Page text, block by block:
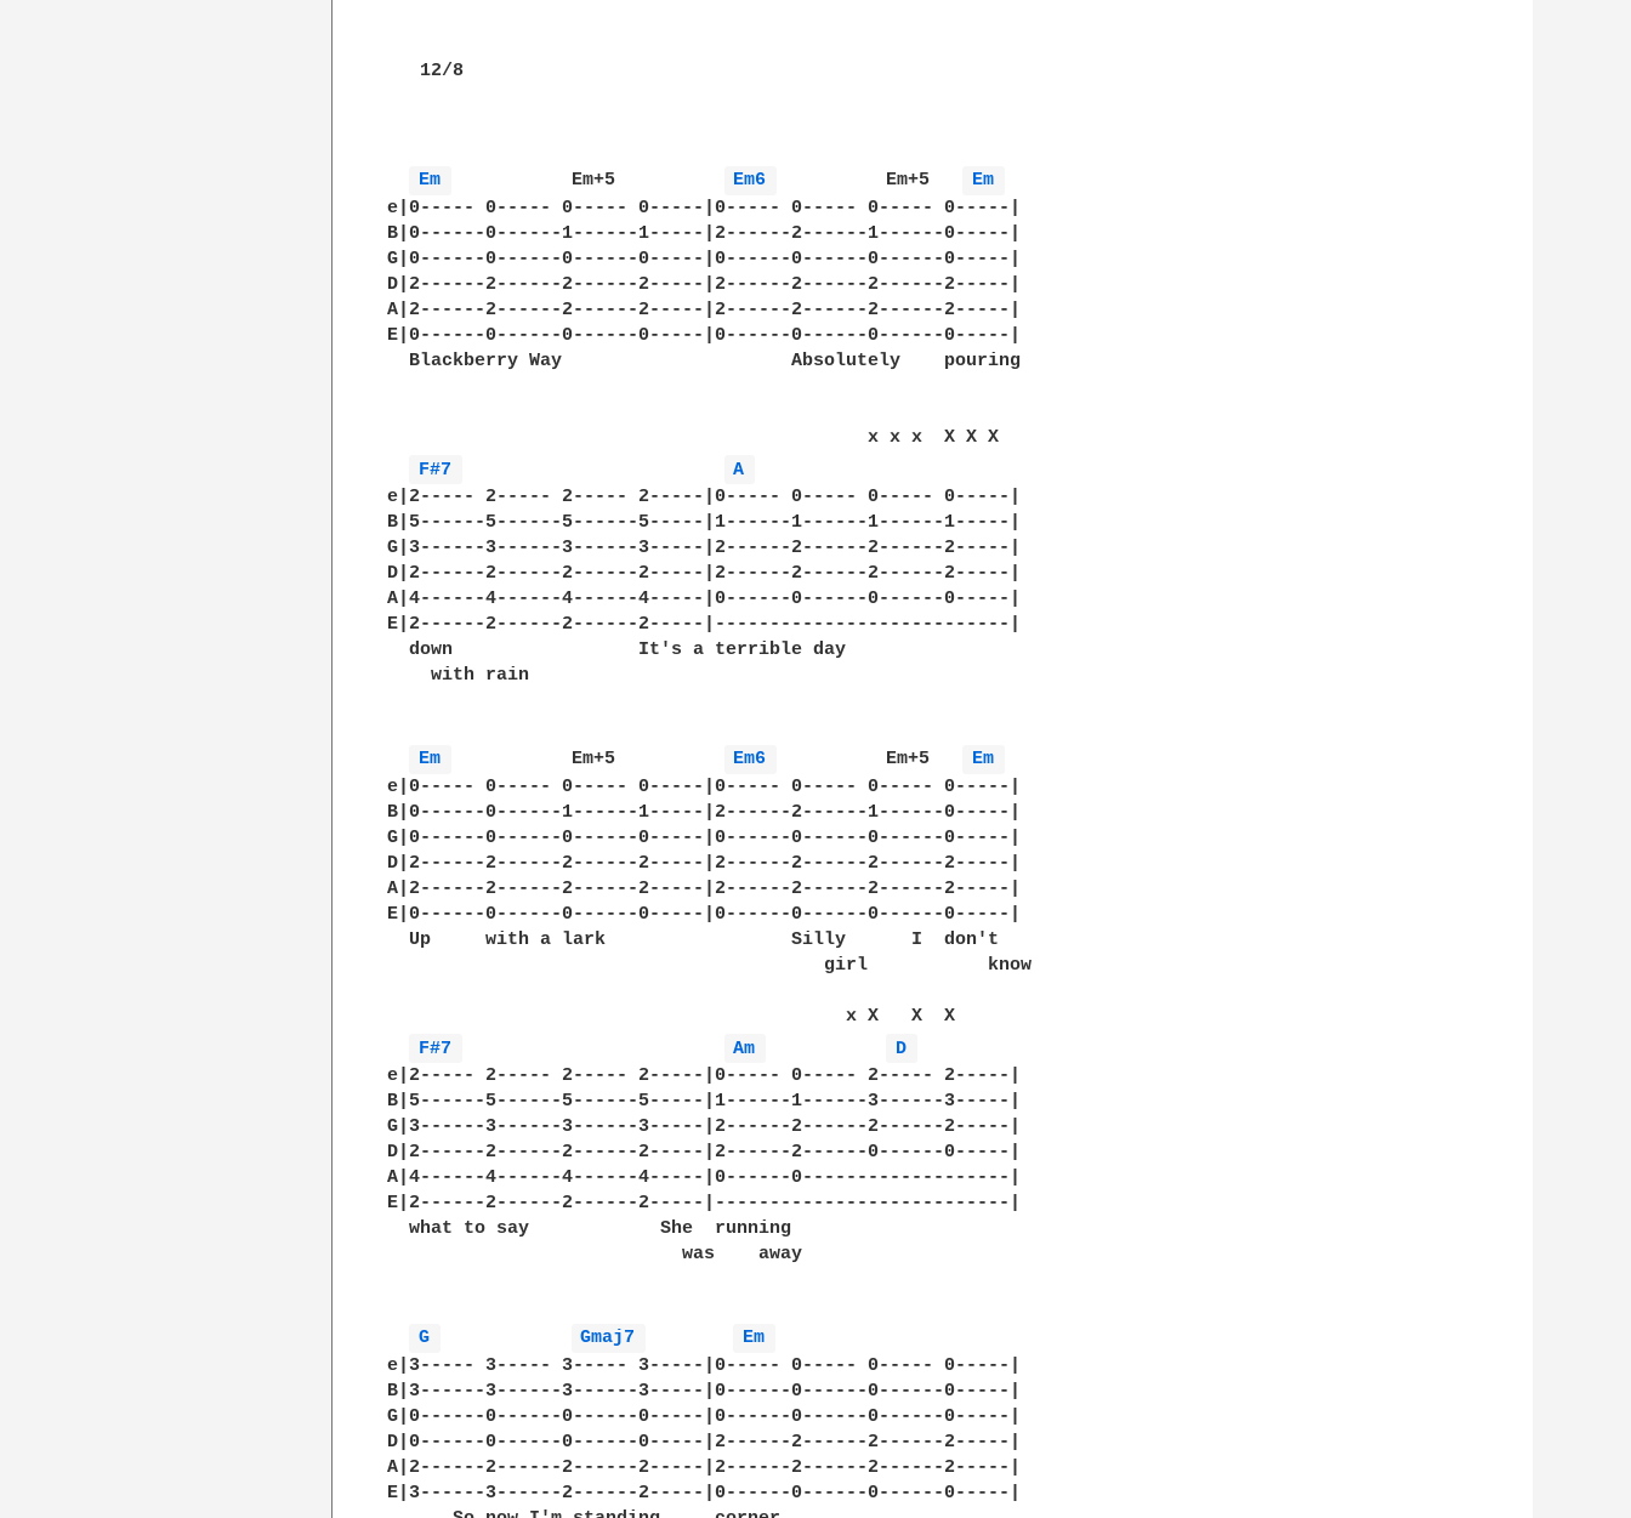
   12/8
Em
           Em+5
Em6
          Em+5
Em
e|0----- 0----- 0----- 0-----|0----- 0----- 0----- 0-----|
B|0------0------1------1-----|2------2------1------0-----|
G|0------0------0------0-----|0------0------0------0-----|
D|2------2------2------2-----|2------2------2------2-----|
A|2------2------2------2-----|2------2------2------2-----|
E|0------0------0------0-----|0------0------0------0-----|
  Blackberry Way                     Absolutely    pouring
                                            x x x  X X X
F#7
A
e|2----- 2----- 2----- 2-----|0----- 0----- 0----- 0-----|
B|5------5------5------5-----|1------1------1------1-----|
G|3------3------3------3-----|2------2------2------2-----|
D|2------2------2------2-----|2------2------2------2-----|
A|4------4------4------4-----|0------0------0------0-----|
E|2------2------2------2-----|---------------------------|
  down                 It's a terrible day
    with rain
Em
           Em+5
Em6
          Em+5
Em
e|0----- 0----- 0----- 0-----|0----- 0----- 0----- 0-----|
B|0------0------1------1-----|2------2------1------0-----|
G|0------0------0------0-----|0------0------0------0-----|
D|2------2------2------2-----|2------2------2------2-----|
A|2------2------2------2-----|2------2------2------2-----|
E|0------0------0------0-----|0------0------0------0-----|
  Up     with a lark                 Silly      I  don't
                                        girl           know
                                          x X   X  X
F#7
Am
D
e|2----- 2----- 2----- 2-----|0----- 0----- 2----- 2-----|
B|5------5------5------5-----|1------1------3------3-----|
G|3------3------3------3-----|2------2------2------2-----|
D|2------2------2------2-----|2------2------0------0-----|
A|4------4------4------4-----|0------0-------------------|
E|2------2------2------2-----|---------------------------|
  what to say            She  running
                           was    away
G Gmaj7
Em
e|3----- 3----- 3----- 3-----|0----- 0----- 0----- 0-----|
B|3------3------3------3-----|0------0------0------0-----|
G|0------0------0------0-----|0------0------0------0-----|
D|0------0------0------0-----|2------2------2------2-----|
A|2------2------2------2-----|2------2------2------2-----|
E|3------3------2------2-----|0------0------0------0-----|